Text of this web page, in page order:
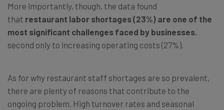
More importantly, though, the data found
that restaurant labor shortages (23%) are one of the
most significant challenges faced by businesses,
second only to increasing operating costs (27%).
As for why restaurant staff shortages are so prevalent,
there are plenty of reasons that contribute to the
ongoing problem. High turnover rates and seasonal